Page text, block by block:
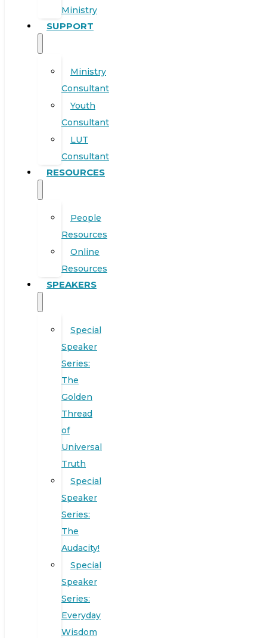
Ministry
SUPPORT
Ministry
Consultant
Youth
Consultant
LUT
Consultant
RESOURCES
People
Resources
Online
Resources
SPEAKERS
Special
Speaker
Series:
The
Golden
Thread
of
Universal
Truth
Special
Speaker
Series:
The
Audacity!
Special
Speaker
Series:
Everyday
Wisdom